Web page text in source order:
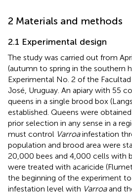
2 Materials and methods
2.1 Experimental design
The study was carried out from
(autumn to spring in the southern
Experimental No. 2 of the Facultad
José, Uruguay. An apiary with 55
queens in a single brood box
established. Queens were
prior selection in any sense in a
must control Varroainfestation
population and brood area were
20,000 bees and 4,000 cells with
were treated with acaricide
the beginning of the experiment
infestation level with Varroaand